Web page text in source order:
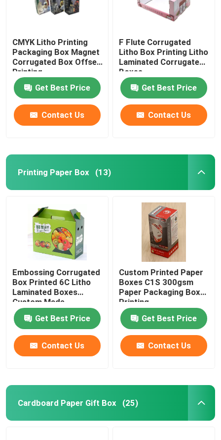
CMYK Litho Printing
Packaging Box Magnet
Corrugated Box Offset
Printing
Get Best Price
Contact Us
F Flute Corrugated
Litho Box Printing Litho
Laminated Corrugated
Boxes
Get Best Price
Contact Us
Printing Paper Box (13)
Embossing Corrugated
Box Printed 6C Litho
Laminated Boxes
Custom Made
Get Best Price
Contact Us
Custom Printed Paper
Boxes C1S 300gsm
Paper Packaging Box
Printing
Get Best Price
Contact Us
Cardboard Paper Gift Box (25)